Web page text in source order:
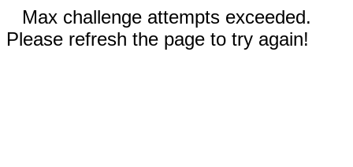
Max challenge attempts exceeded.
Please refresh the page to try again!